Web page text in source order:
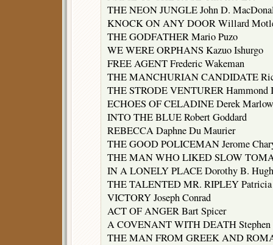
THE NEON JUNGLE John D.
KNOCK ON ANY DOOR Willard
THE GODFATHER Mario Puzo
WE WERE ORPHANS Kazuo Ishurgo
FREE AGENT Frederic Wakeman
THE MANCHURIAN CANDIDATE
THE STRODE VENTURER Hammond
ECHOES OF CELADINE Derek
INTO THE BLUE Robert Goddard
REBECCA Daphne Du Maurier
THE GOOD POLICEMAN Jerome
THE MAN WHO LIKED SLOW
IN A LONELY PLACE Dorothy B.
THE TALENTED MR. RIPLEY
VICTORY Joseph Conrad
ACT OF ANGER Bart Spicer
A COVENANT WITH DEATH Stephen
THE MAN FROM GREEK AND